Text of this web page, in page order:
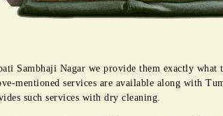
Sambhaji Nagar we provide them exactly what
mentioned services are available along with
such services with dry cleaning.